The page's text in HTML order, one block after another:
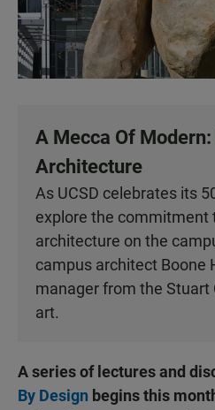
A Mecca Of Modern:
Architecture
As UCSD celebrates its
explore the commitment
architecture on the
campus architect Boone
manager from the Stuart
art.
A series of lectures and
By Design begins this